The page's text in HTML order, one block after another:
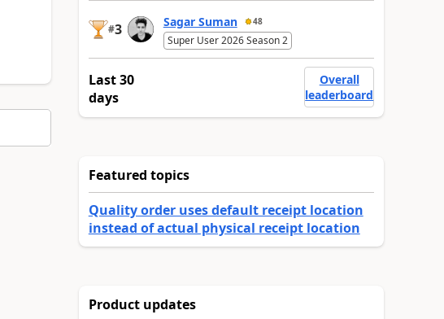
#3 Sagar Suman 48
Super User 2026 Season 2
Last 30
days
Overall
leaderboard
Featured topics
Quality order uses default receipt location
instead of actual physical receipt location
Product updates